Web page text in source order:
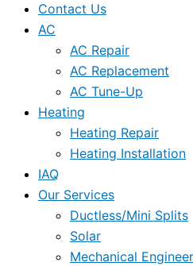
Contact Us
AC
AC Repair
AC Replacement
AC Tune-Up
Heating
Heating Repair
Heating Installation
IAQ
Our Services
Ductless/Mini Splits
Solar
Mechanical